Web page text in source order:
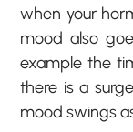
when your
mood also
example the
there is a
mood swings